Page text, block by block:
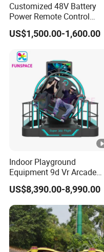
Customized 48V Battery
Power Remote Control
Dodgem Bumper Car for
Kids and Adults
Amusement Park
Playground
US$1,500.00-1,600.00
Indoor Playground
Equipment 9d Vr Arcade
Game Machine Virtual
Reality Roller Coaster Flight
Simulator Double Vr 360
Degree Chair
US$8,390.00-8,990.00